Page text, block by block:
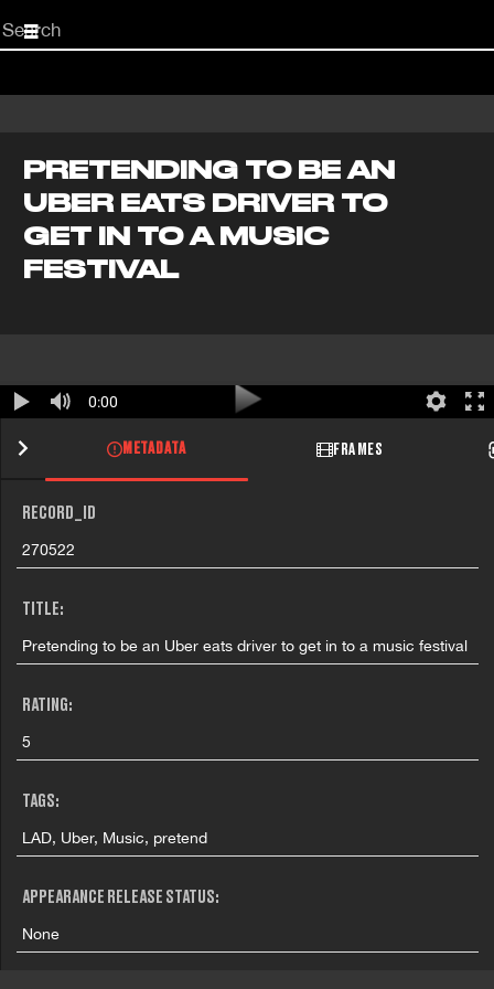
Start
your
PRETENDING TO BE AN
UBER EATS DRIVER TO
GET IN TO A MUSIC
FESTIVAL
0:00
METADATA FRAMES
RECORD_ID
270522
TITLE:
Pretending to be an Uber eats driver to get in to a music festival
RATING:
5
TAGS:
LAD, Uber, Music, pretend
APPEARANCE RELEASE STATUS:
None